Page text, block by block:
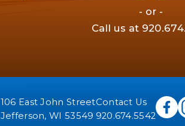
- or -
Call us at
106 East John Street
Jefferson, WI 53549
Contact Us
920.674.5542